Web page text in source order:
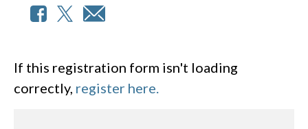
If this registration form isn't loading
correctly, register here.